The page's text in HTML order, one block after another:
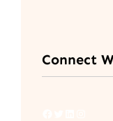
Connect